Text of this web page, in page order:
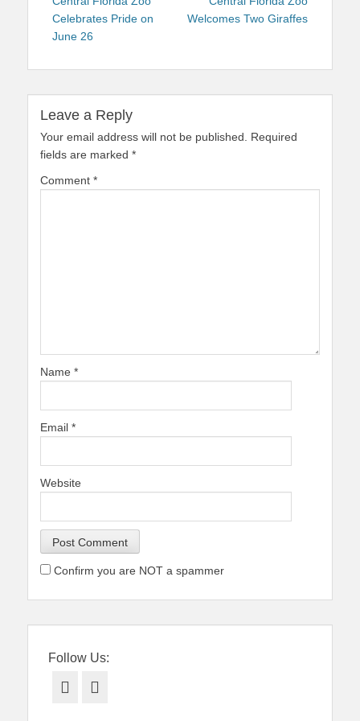
Celebrates Pride on
June 26
Welcomes Two Giraffes
Leave a Reply
Your email address will not be published.
Required
fields are marked *
Comment *
Name *
Email *
Website
Confirm you are NOT a spammer
Follow Us:
Facebook